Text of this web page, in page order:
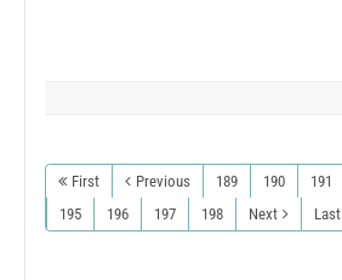
First Previous 189 190 191
195
196 197 198 Next Last